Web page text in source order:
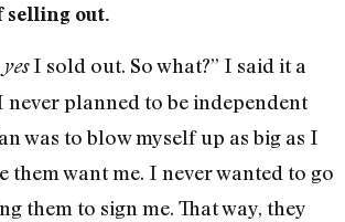
selling out.
yesI sold out. So what?” I said it a
never planned to be independent
was to blow myself up as big as I
them want me. I never wanted to go
them to sign me. That way, they